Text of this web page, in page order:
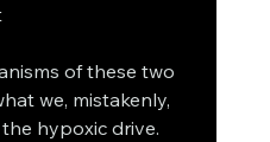
of these two
we, mistakenly,
hypoxic drive.